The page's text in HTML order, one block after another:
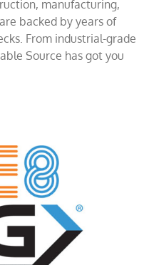
manufacturing,
backed by years of
From industrial-grade
Source has got you